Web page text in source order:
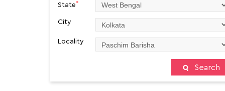
State*
City
Locality
Search